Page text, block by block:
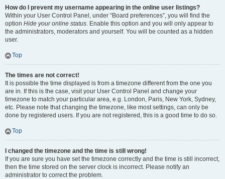
How do I prevent my username appearing in the online user listings?
Within your User Control Panel, under “Board preferences”, you will find the
option Hide your online status. Enable this option and you will only appear to
the administrators, moderators and yourself. You will be counted as a hidden
user.
Top
The times are not correct!
It is possible the time displayed is from a timezone different from the one you
are in. If this is the case, visit your User Control Panel and change your
timezone to match your particular area, e.g. London, Paris, New York, Sydney,
etc. Please note that changing the timezone, like most settings, can only be
done by registered users. If you are not registered, this is a good time to do so.
Top
I changed the timezone and the time is still wrong!
If you are sure you have set the timezone correctly and the time is still incorrect,
then the time stored on the server clock is incorrect. Please notify an
administrator to correct the problem.